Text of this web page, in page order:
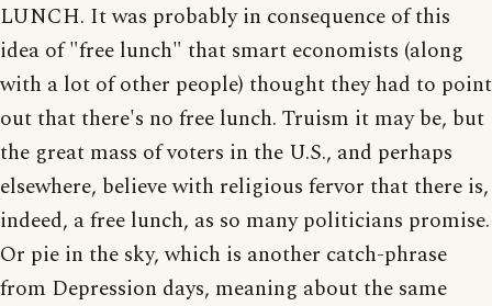
LUNCH. It was probably in consequence of this
idea of "free lunch" that smart economists (along
with a lot of other people) thought they had to point
out that there's no free lunch. Truism it may be, but
the great mass of voters in the U.S., and perhaps
elsewhere, believe with religious fervor that there is,
indeed, a free lunch, as so many politicians promise.
Or pie in the sky, which is another catch-phrase
from Depression days, meaning about the same